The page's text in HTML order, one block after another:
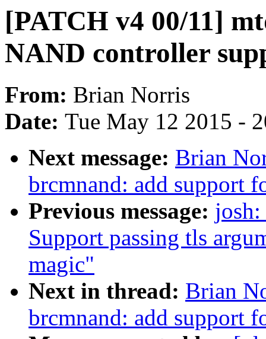
[PATCH v4 00/11]
NAND controller
From: Brian Norris
Date: Tue May 12 2015 -
Next message: Brian
brcmnand: add support
Previous message:
Support passing tls
magic"
Next in thread: Brian
brcmnand: add support